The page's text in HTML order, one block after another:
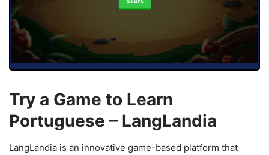
Try a Game to Learn
Portuguese – LangLandia
LangLandia is an innovative game-based platform that